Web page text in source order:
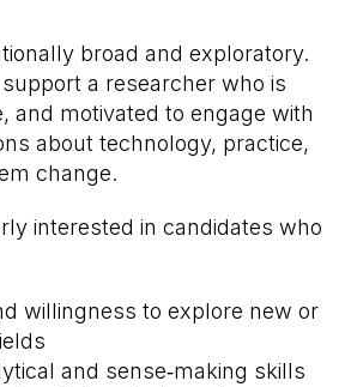
broad and exploratory.
a researcher who is
and motivated to engage with
about technology, practice,
change.
interested in candidates who
willingness to explore new or
and sense‑making skills